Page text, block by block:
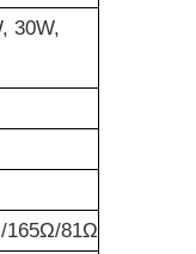
30W,
165Ω/81Ω